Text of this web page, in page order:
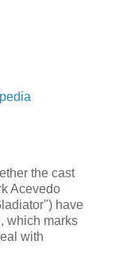
the cast
Acevedo
have
which marks
with